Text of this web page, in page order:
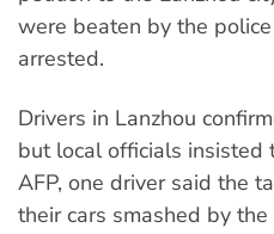
were beaten by the
arrested.
Drivers in Lanzhou
but local officials insisted
AFP, one driver said the
their cars smashed by the